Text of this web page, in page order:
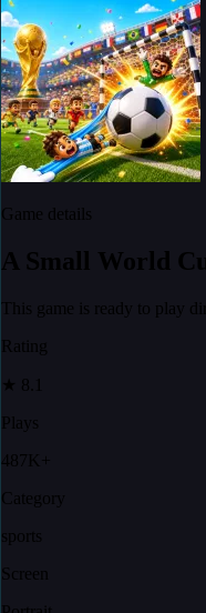
Game details
A Small World
This game is ready to play
Rating
★ 8.1
Plays
487K+
Category
sports
Screen